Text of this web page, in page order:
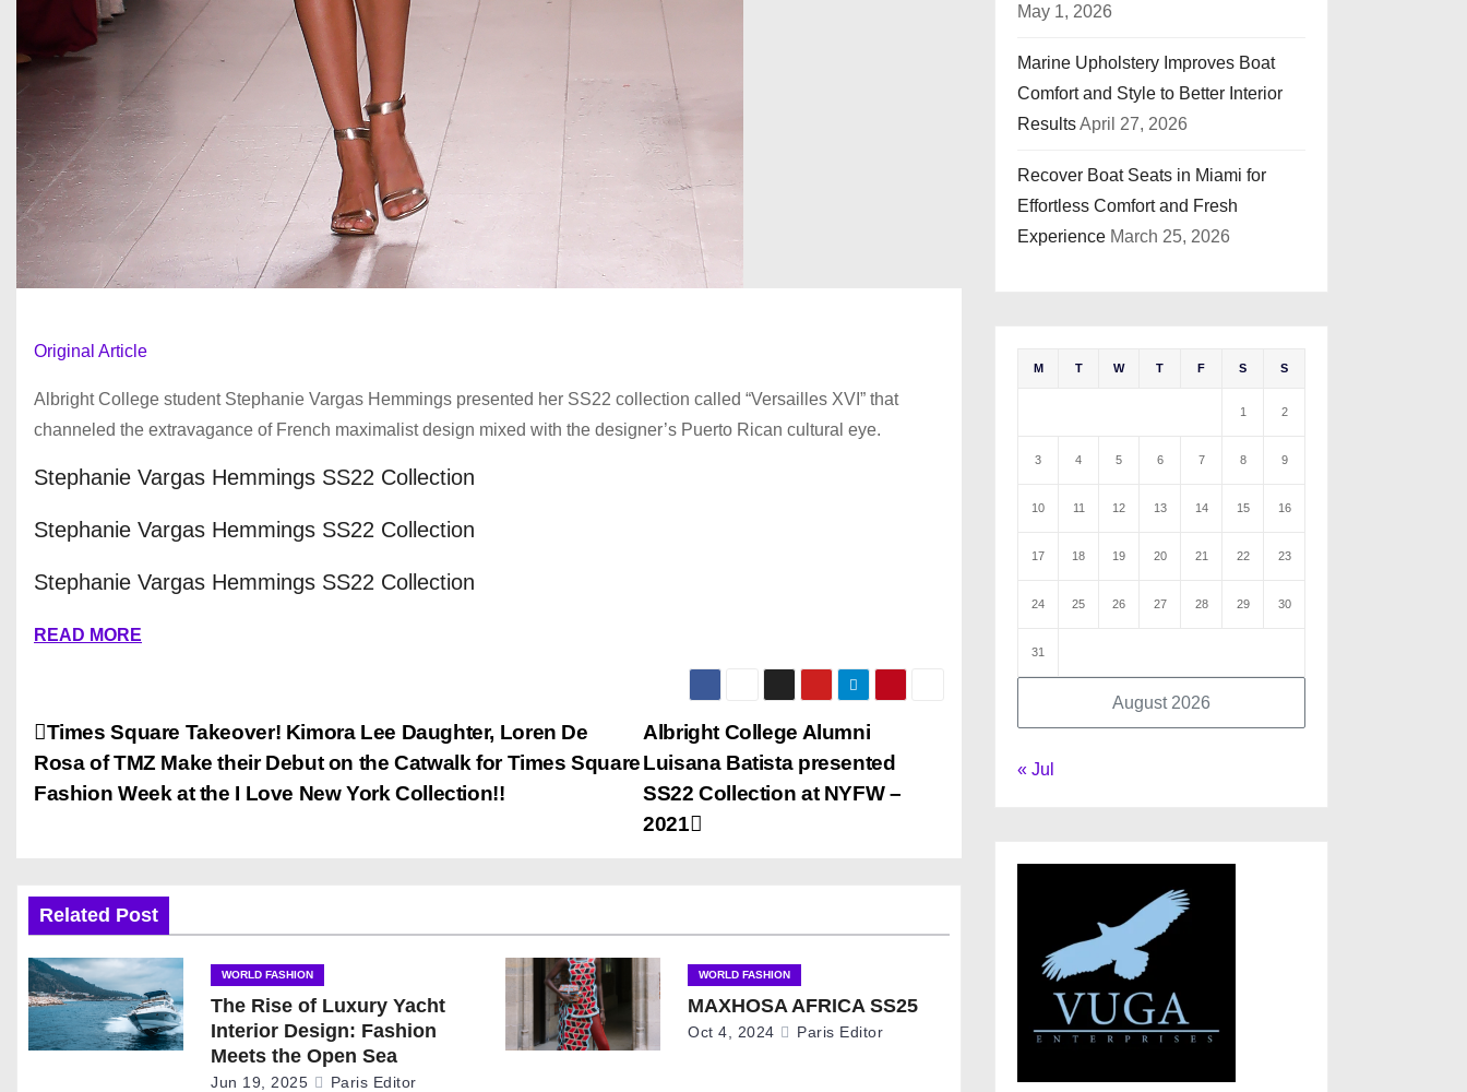
Original Article
Albright College student Stephanie Vargas Hemmings presented her SS22 collection called “Versailles XVI” that
channeled the extravagance of French maximalist design mixed with the designer’s Puerto Rican cultural eye.
Stephanie Vargas Hemmings SS22 Collection
Stephanie Vargas Hemmings SS22 Collection
Stephanie Vargas Hemmings SS22 Collection
READ MORE
P
o
n
a
v
i
Albright College Alumni
Luisana Batista presented
SS22 Collection at NYFW –
2021
Times Square Takeover! Kimora Lee Daughter, Loren De
Rosa of TMZ Make their Debut on the Catwalk for Times Square
Fashion Week at the I Love New York Collection!!
Related Post
WORLD FASHION
The Rise of Luxury Yacht
Interior Design: Fashion
Meets the Open Sea
Jun 19, 2025 Paris Editor
WORLD FASHION
MAXHOSA AFRICA SS25
Oct 4, 2024 Paris Editor
May 1, 2026
Marine Upholstery Improves Boat
Comfort and Style to Better Interior
ResultsApril 27, 2026
Recover Boat Seats in Miami for
Effortless Comfort and Fresh
Experience March 25, 2026
August 2026
M T W T F S S
1 2
3 4 5 6 7 8 9
10 11 12 13 14 15 16
17 18 19 20 21 22 23
24 25 26 27 28 29 30
31
« Jul